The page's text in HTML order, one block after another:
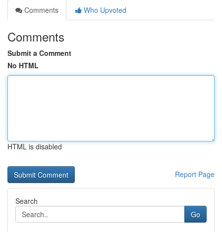
Comments
Who Upvoted
Comments
Submit a Comment
No HTML
HTML is disabled
Report Page
Search
Go